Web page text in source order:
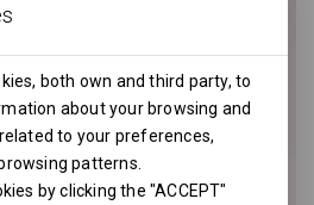
both own and third party, to
about your browsing and
to your preferences,
patterns.
by clicking the "ACCEPT"